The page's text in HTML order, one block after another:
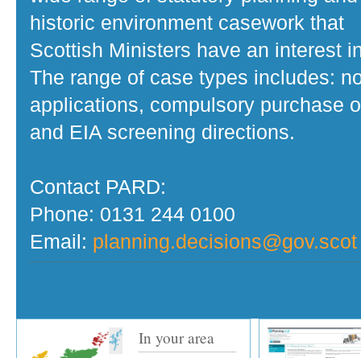
historic environment casework that
Scottish Ministers have an interest
The range of case types includes:
applications, compulsory purchase
and EIA screening directions.
Contact PARD:
Phone: 0131 244 0100
Email: planning.decisions@gov.scot
In your area